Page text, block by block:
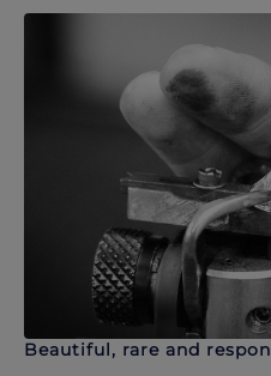
Beautiful, rare and